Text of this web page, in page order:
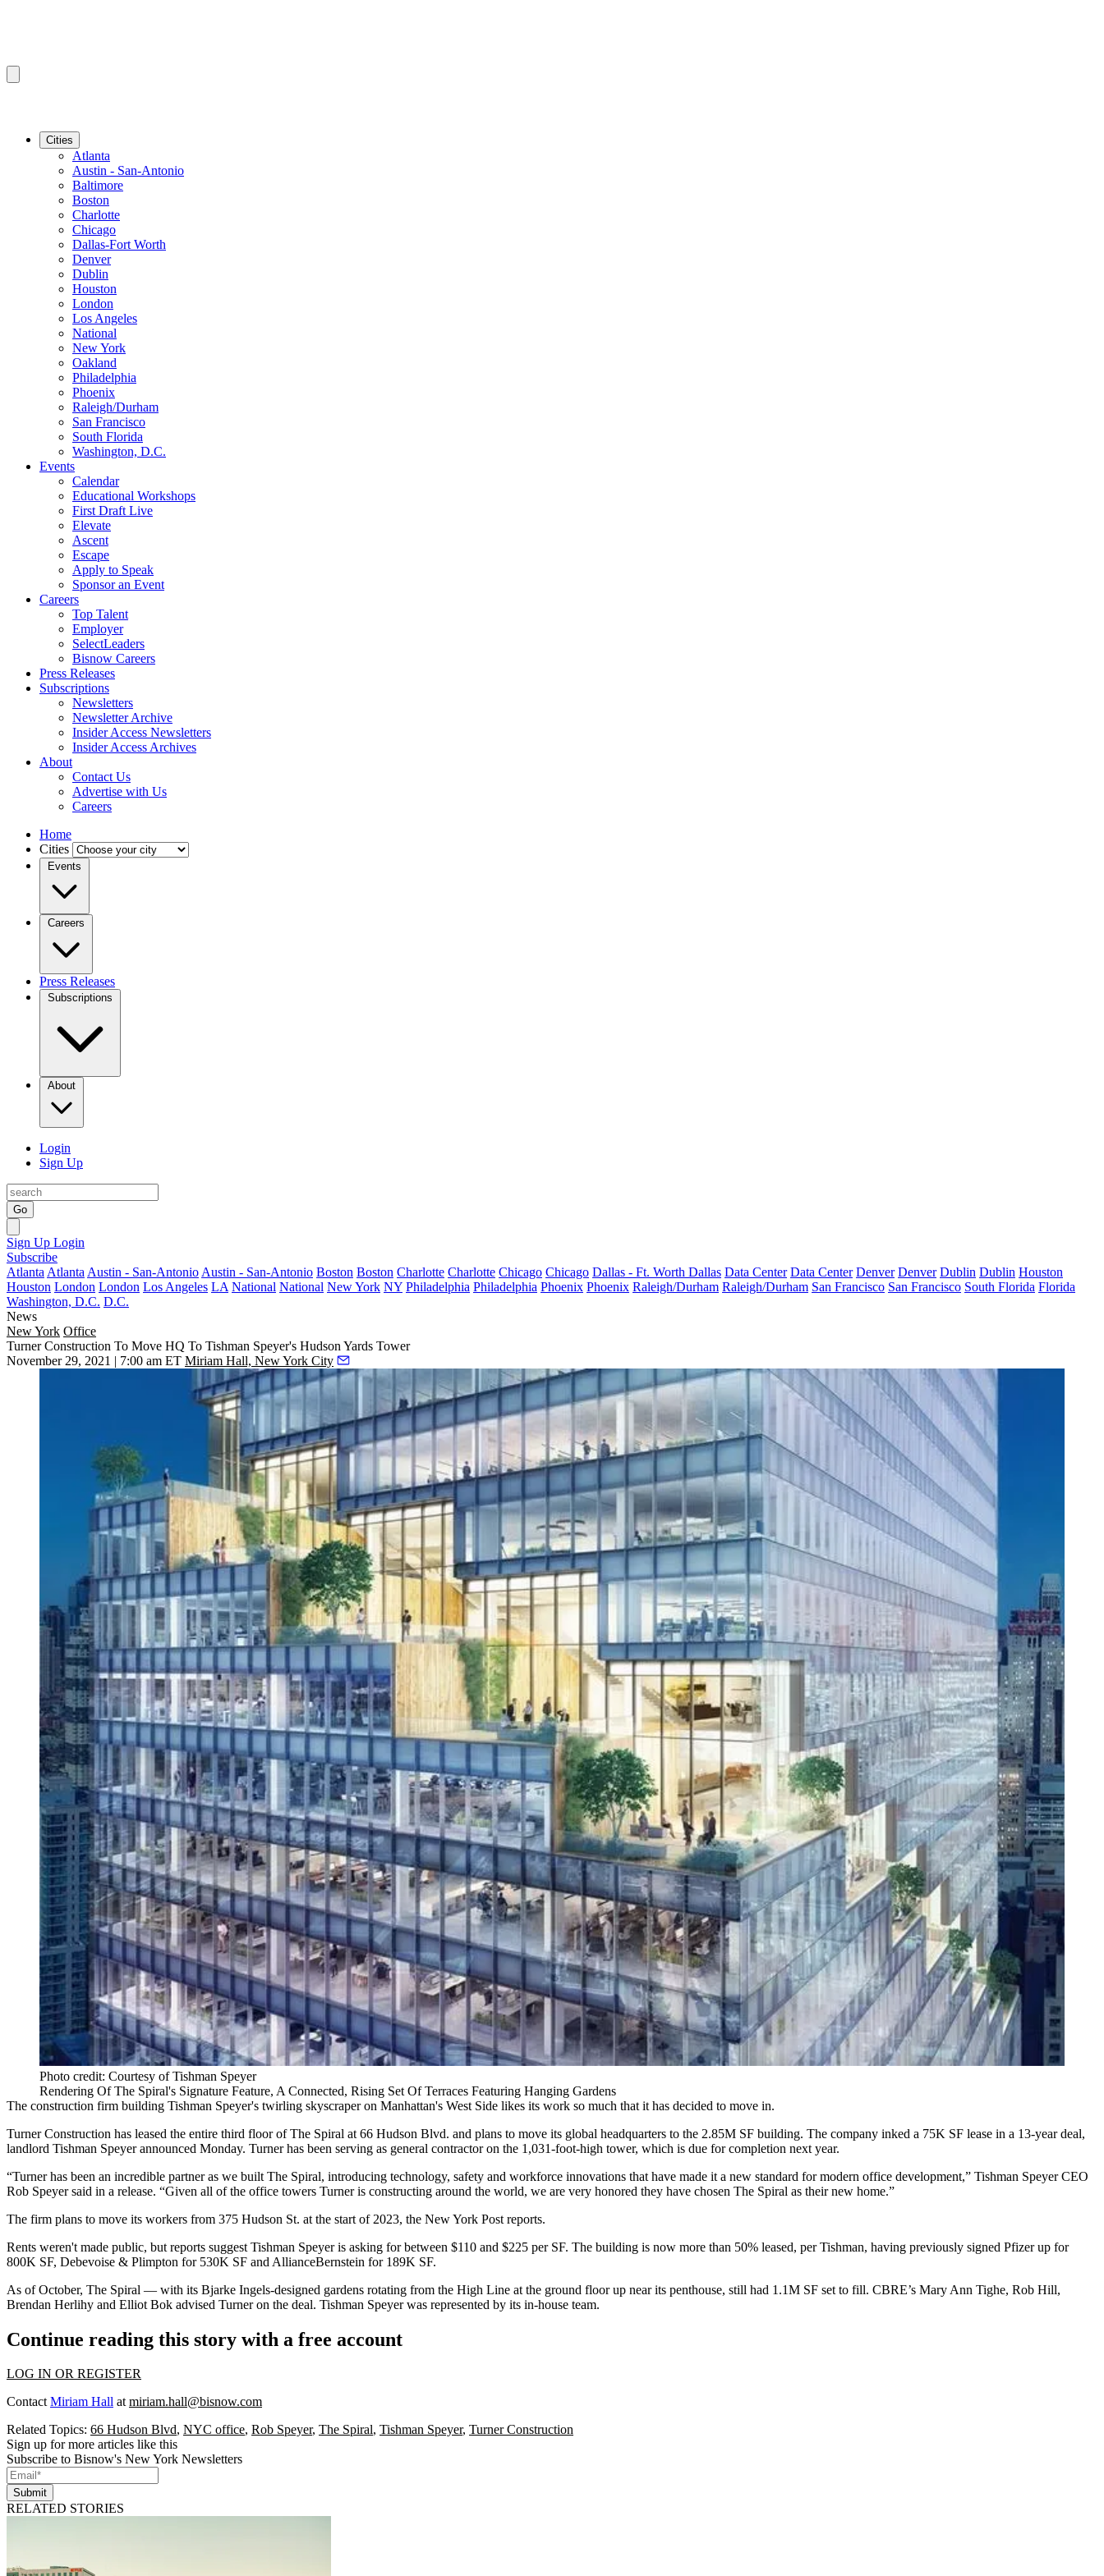
Cities
Atlanta
Austin - San-Antonio
Baltimore
Boston
Charlotte
Chicago
Dallas-Fort Worth
Denver
Dublin
Houston
London
Los Angeles
National
New York
Oakland
Philadelphia
Phoenix
Raleigh/Durham
San Francisco
South Florida
Washington, D.C.
Events
Calendar
Educational Workshops
First Draft Live
Elevate
Ascent
Escape
Apply to Speak
Sponsor an Event
Careers
Top Talent
Employer
SelectLeaders
Bisnow Careers
Press Releases
Subscriptions
Newsletters
Newsletter Archive
Insider Access Newsletters
Insider Access Archives
About
Contact Us
Advertise with Us
Careers
Home
Cities
Events
Careers
Press Releases
Subscriptions
About
Login
Sign Up
Go
Sign Up Login
Subscribe
Atlanta Atlanta Austin - San-Antonio Austin - San-Antonio Boston Boston Charlotte Charlotte Chicago Chicago Dallas - Ft. Worth Dallas Data Center Data Center Denver Denver Dublin Dublin Houston
Houston London London Los Angeles LA National National New York NY Philadelphia Philadelphia Phoenix Phoenix Raleigh/Durham Raleigh/Durham San Francisco San Francisco South Florida Florida
Washington, D.C. D.C.
News
New York Office
Turner Construction To Move HQ To Tishman Speyer's Hudson Yards Tower
November 29, 2021 | 7:00 am ET Miriam Hall, New York City
Photo credit: Courtesy of Tishman Speyer
Rendering Of The Spiral's Signature Feature, A Connected, Rising Set Of Terraces Featuring Hanging Gardens
The construction firm building Tishman Speyer's twirling skyscraper on Manhattan's West Side likes its work so much that it has decided to move in.
Turner Construction has leased the entire third floor of The Spiral at 66 Hudson Blvd. and plans to move its global headquarters to the 2.85M SF building. The company inked a 75K SF lease in a 13-year deal,
landlord Tishman Speyer announced Monday. Turner has been serving as general contractor on the 1,031-foot-high tower, which is due for completion next year.
“Turner has been an incredible partner as we built The Spiral, introducing technology, safety and workforce innovations that have made it a new standard for modern office development,” Tishman Speyer CEO
Rob Speyer said in a release. “Given all of the office towers Turner is constructing around the world, we are very honored they have chosen The Spiral as their new home.”
The firm plans to move its workers from 375 Hudson St. at the start of 2023, the New York Post reports.
Rents weren't made public, but reports suggest Tishman Speyer is asking for between $110 and $225 per SF. The building is now more than 50% leased, per Tishman, having previously signed Pfizerup for
800K SF, Debevoise & Plimpton for 530K SF and AllianceBernstein for 189K SF.
As of October, The Spiral — with its Bjarke Ingels-designed gardens rotating from the High Line at the ground floor up near its penthouse, still had 1.1M SF set to fill. CBRE’s Mary Ann Tighe, Rob Hill,
Brendan Herlihy and Elliot Bok advised Turner on the deal. Tishman Speyer was represented by its in-house team.
Continue reading this story with a free account
LOG IN OR REGISTER
ContactMiriam Hall atmiriam.hall@bisnow.com
Related Topics: 66 Hudson Blvd, NYC office, Rob Speyer, The Spiral, Tishman Speyer, Turner Construction
Sign up for more articles like this
Subscribe to Bisnow's New York Newsletters
Submit
RELATED STORIES